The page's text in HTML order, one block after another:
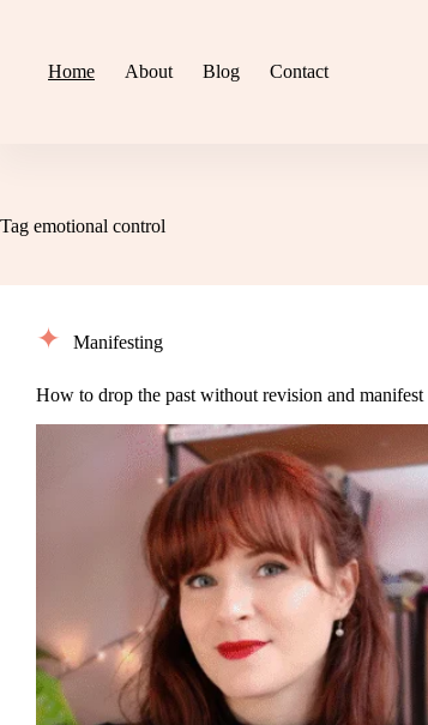
Home
About Blog Contact
Tag emotional control
Manifesting
How to drop the past without revision and manifest